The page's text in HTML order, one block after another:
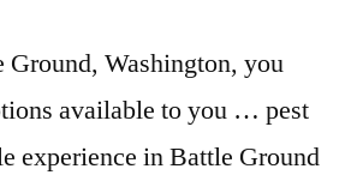
Washington, you
available to you … pest
experience in Battle Ground